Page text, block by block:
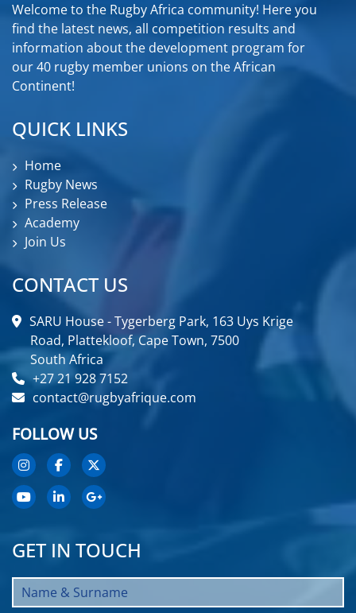
Welcome to the Rugby Africa community! Here you
find the latest news, all competition results and
information about the development program for
our 40 rugby member unions on the African
Continent!
QUICK LINKS
Home
Rugby News
Press Release
Academy
Join Us
CONTACT US
SARU House - Tygerberg Park, 163 Uys Krige
Road, Plattekloof, Cape Town, 7500
South Africa
+27 21 928 7152
contact@rugbyafrique.com
FOLLOW US
GET IN TOUCH